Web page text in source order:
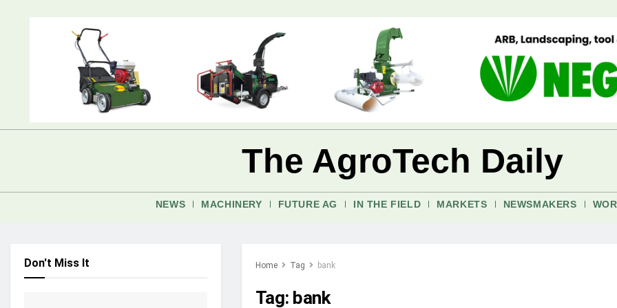
The AgroTech Daily
NEWS MACHINERY FUTURE AG IN THE FIELD MARKETS NEWSMAKERS
Home Tag bank
Tag: bank
Don't Miss It